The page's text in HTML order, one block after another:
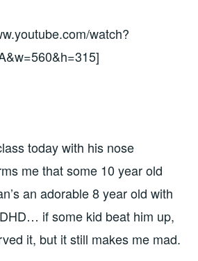
watch?
today with his nose
me that some 10 year old
an adorable 8 year old with
if some kid beat him up,
it, but it still makes me mad.